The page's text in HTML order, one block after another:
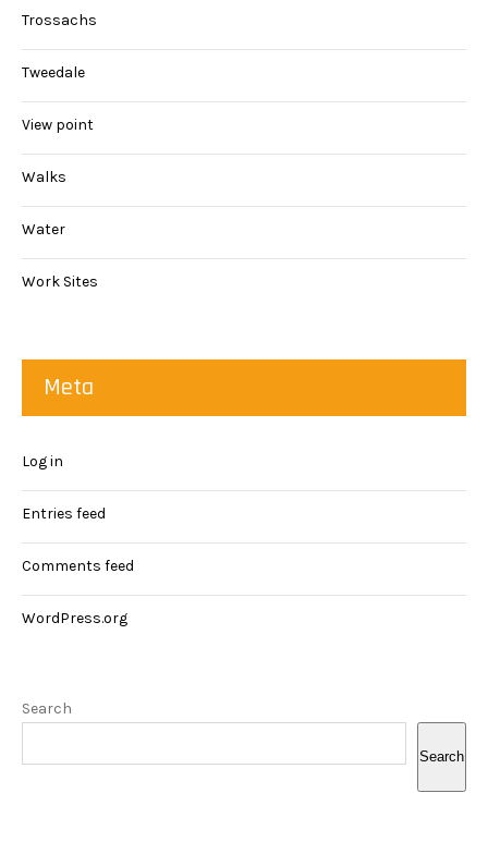
Trossachs
Tweedale
View point
Walks
Water
Work Sites
Meta
Log in
Entries feed
Comments feed
WordPress.org
Search
Search